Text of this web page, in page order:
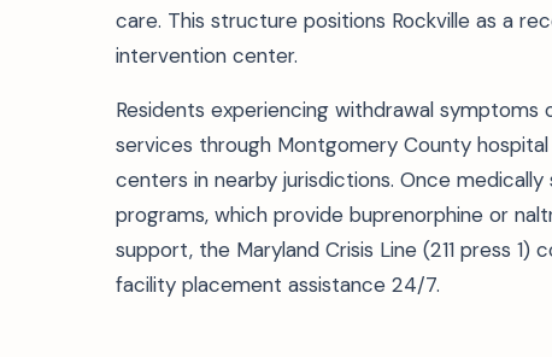
care. This structure positions Rockville as a
intervention center.
Residents experiencing withdrawal
services through Montgomery County
centers in nearby jurisdictions. Once
programs, which provide buprenorphine or
support, the Maryland Crisis Line (211 press
facility placement assistance 24/7.